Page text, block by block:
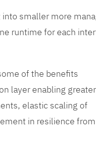
smaller more
runtime for each
of the benefits
layer enabling
elastic scaling of
in resilience